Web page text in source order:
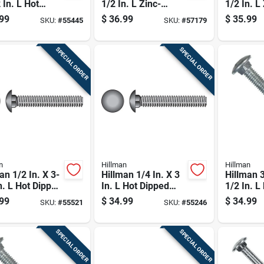
L Hot
Galvanized
Carriage Bolt
SKU: #55445
1/2 In. L Zinc-
plated Steel
Carriage Bolt 100
$ 36.99 SKU: #57179
1/2 In. L
plated
$ 35.99
SPECIAL ORDER
1/2 In. X 3-
L Hot Dipped
Steel
Bolt 25 Pk
SKU: #55521
SPECIAL ORDER
Hillman
Hillman 1/4 In. X 3
In. L Hot Dipped
Galvanized Steel
Carriage Bolt 100
$ 34.99 SKU: #55246
Hillman
Hillman
1/2 In. L
$ 34.99
SPECIAL ORDER SPECIAL ORDER